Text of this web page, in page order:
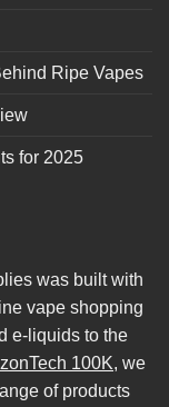
Ripe Vapes
for 2025
was built with
vape shopping
e-liquids to the
100K, we
of products